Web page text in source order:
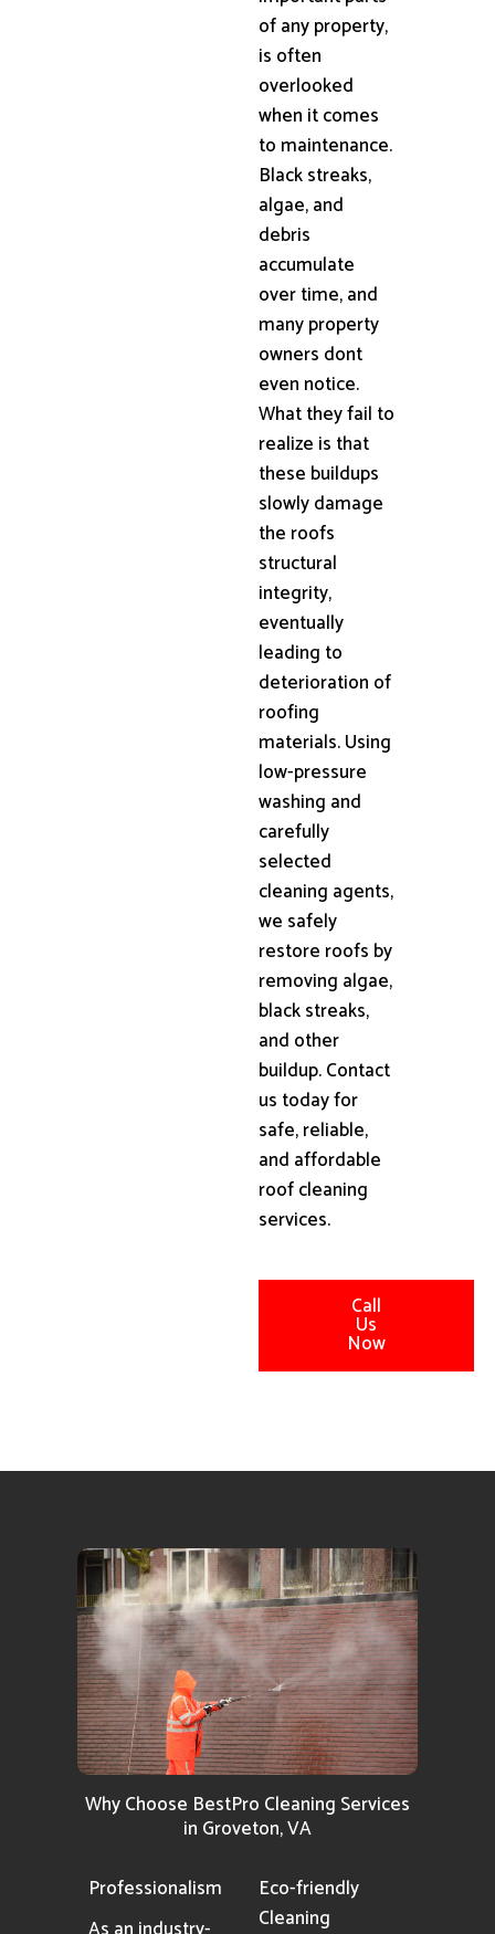
of any property,
is often
overlooked
when it comes
to maintenance.
Black streaks,
algae, and
debris
accumulate
over time, and
many property
owners dont
even notice.
What they fail to
realize is that
these buildups
slowly damage
the roofs
structural
integrity,
eventually
leading to
deterioration of
roofing
materials. Using
low-pressure
washing and
carefully
selected
cleaning agents,
we safely
restore roofs by
removing algae,
black streaks,
and other
buildup. Contact
us today for
safe, reliable,
and affordable
roof cleaning
services.
Call
Us
Now
Why Choose BestPro Cleaning Services
in Groveton, VA
Professionalism
Eco-friendly
Cleaning